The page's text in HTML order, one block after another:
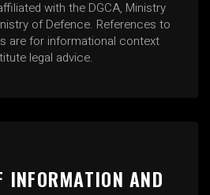
with the DGCA, Ministry
of Defence. References to
are for informational context
legal advice.
INFORMATION AND